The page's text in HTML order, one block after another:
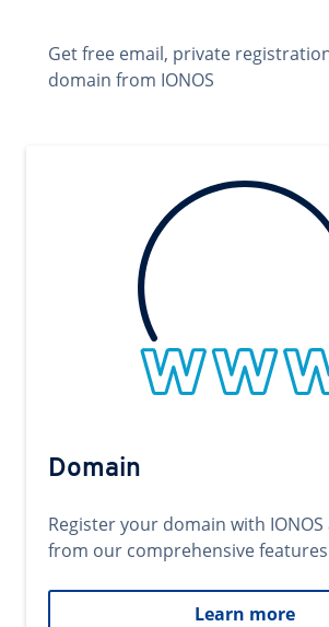
Get free email, private
domain from IONOS
Domain
Register your domain with
from our comprehensive
Learn more